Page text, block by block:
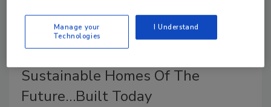
to find out which water heaters are eligible for this rebate
program, as well as federal tax credits.
Sustainable Homes Of The
Future…Built Today
Manage your
Technologies
I Understand